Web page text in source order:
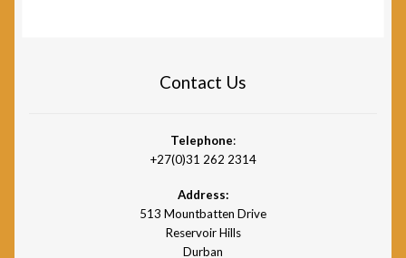
Contact Us
Telephone:
+27(0)31 262 2314
Address:
513 Mountbatten Drive
Reservoir Hills
Durban